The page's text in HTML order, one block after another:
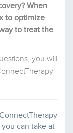
When
to optimize
to treat the
you will
can take at